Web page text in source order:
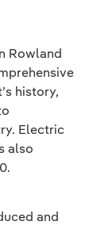
Rowland
history,
Electric
also
and